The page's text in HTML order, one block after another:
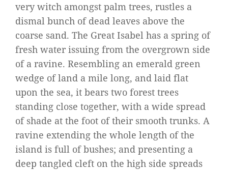
very witch amongst palm trees, rustles a
dismal bunch of dead leaves above the
coarse sand. The Great Isabel has a spring of
fresh water issuing from the overgrown side
of a ravine. Resembling an emerald green
wedge of land a mile long, and laid flat
upon the sea, it bears two forest trees
standing close together, with a wide spread
of shade at the foot of their smooth trunks. A
ravine extending the whole length of the
island is full of bushes; and presenting a
deep tangled cleft on the high side spreads